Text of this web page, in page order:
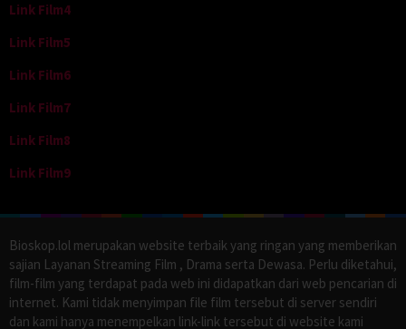
Link Film4
Link Film5
Link Film6
Link Film7
Link Film8
Link Film9
Bioskop.lol merupakan website terbaik yang ringan yang memberikan
sajian Layanan Streaming Film , Drama serta Dewasa. Perlu diketahui,
film-film yang terdapat pada web ini didapatkan dari web pencarian di
internet. Kami tidak menyimpan file film tersebut di server sendiri
dan kami hanya menempelkan link-link tersebut di website kami